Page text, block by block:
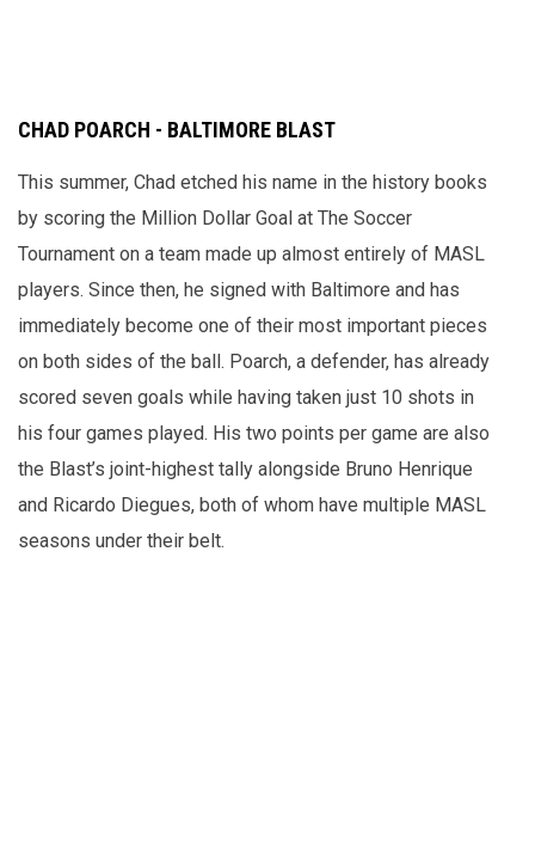
CHAD POARCH - BALTIMORE BLAST
This summer, Chad etched his name in the history books
by scoring the Million Dollar Goal at The Soccer
Tournament on a team made up almost entirely of MASL
players. Since then, he signed with Baltimore and has
immediately become one of their most important pieces
on both sides of the ball. Poarch, a defender, has already
scored seven goals while having taken just 10 shots in
his four games played. His two points per game are also
the Blast’s joint-highest tally alongside Bruno Henrique
and Ricardo Diegues, both of whom have multiple MASL
seasons under their belt.